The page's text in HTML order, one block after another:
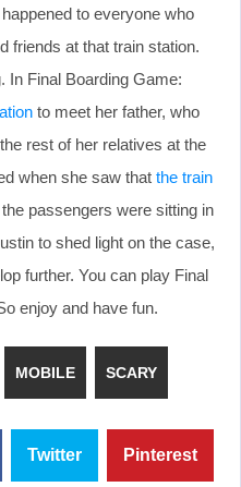
to everyone who
friends at that train station.
In Final Boarding Game:
to meet her father, who
rest of her relatives at the
when she saw that the train
passengers were sitting in
to shed light on the case,
further. You can play Final
enjoy and have fun.
MOBILE SCARY
Twitter Pinterest